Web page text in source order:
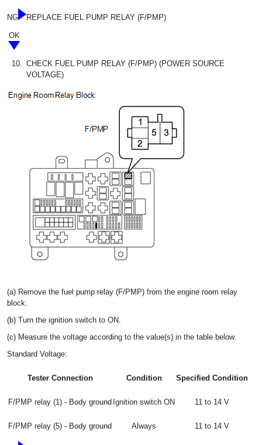
NG REPLACE FUEL PUMP RELAY (F/PMP)
OK
10. CHECK FUEL PUMP RELAY (F/PMP) (POWER SOURCE
VOLTAGE)
(a) Remove the fuel pump relay (F/PMP) from the engine room relay
block.
(b) Turn the ignition switch to ON.
(c) Measure the voltage according to the value(s) in the table below.
Standard Voltage:
Tester Connection Condition Specified Condition
F/PMP relay (1) - Body ground Ignition switch ON 11 to 14 V
F/PMP relay (5) - Body ground Always 11 to 14 V